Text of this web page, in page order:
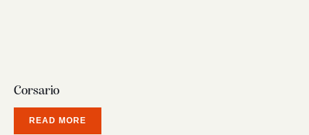
Corsario
READ MORE